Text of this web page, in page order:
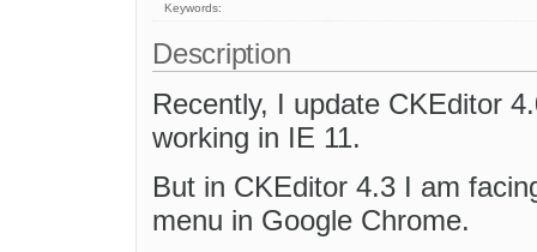
Keywords:
Description
Recently, I update CKEditor
working in IE 11.
But in CKEditor 4.3 I am
menu in Google Chrome.